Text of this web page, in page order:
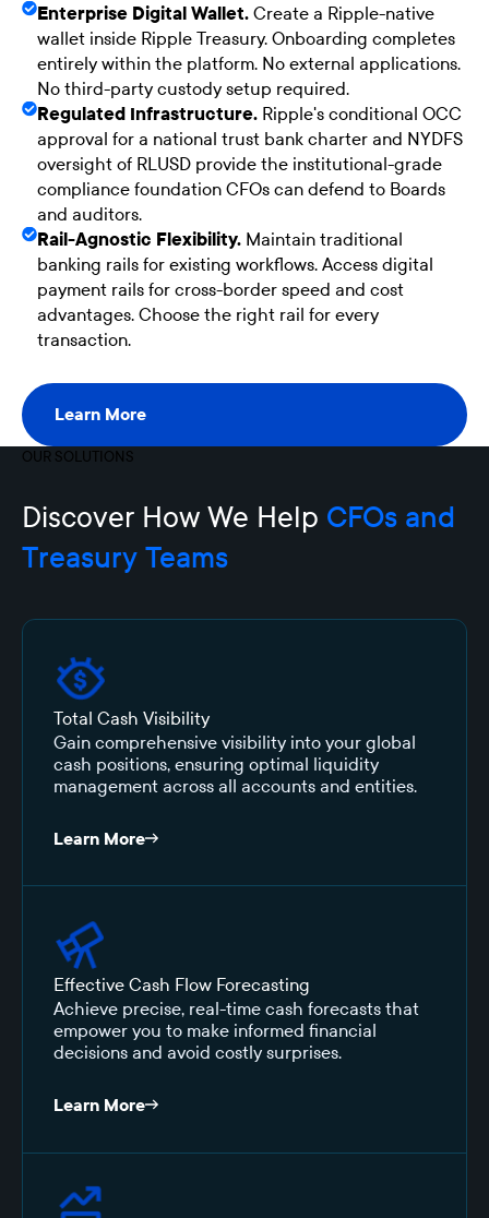
Enterprise Digital Wallet. Create a Ripple-native
wallet inside Ripple Treasury. Onboarding completes
entirely within the platform. No external applications.
No third-party custody setup required.
Regulated Infrastructure.Ripple's conditional OCC
approval for a national trust bank charter and NYDFS
oversight of RLUSD provide the institutional-grade
compliance foundation CFOs can defend to Boards
and auditors.
Rail-Agnostic Flexibility.Maintain traditional
banking rails for existing workflows. Access digital
payment rails for cross-border speed and cost
advantages. Choose the right rail for every
transaction.
Learn More
Learn More
OUR SOLUTIONS
Discover How We Help CFOs and
TreasuryTeams
Total Cash Visibility
Gain comprehensive visibility into your global
cash positions, ensuring optimal liquidity
management across all accounts and entities.
Learn More
Effective Cash Flow Forecasting
Achieve precise, real-time cash forecasts that
empower you to make informed financial
decisions and avoid costly surprises.
Learn More